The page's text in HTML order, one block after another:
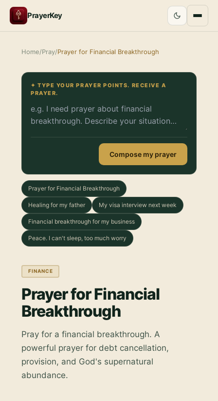
PrayerKey
Home/Pray/Prayer for Financial Breakthrough
✦ TYPE YOUR PRAYER POINTS. RECEIVE A
PRAYER.
Compose my prayer
Prayer for Financial Breakthrough
Healing for my father My visa interview next week
Financial breakthrough for my business
Peace. I can't sleep, too much worry
FINANCE
Prayer for Financial
Breakthrough
Pray for a financial breakthrough. A
powerful prayer for debt cancellation,
provision, and God's supernatural
abundance.